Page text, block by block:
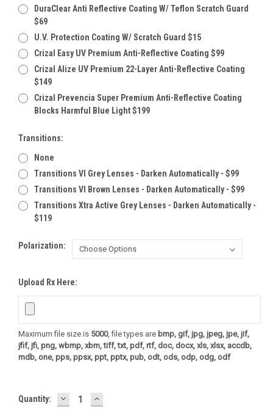
DuraClear Anti Reflective Coating W/ Teflon Scratch Guard
$69
U.V. Protection Coating W/ Scratch Guard $15
Crizal Easy UV Premium Anti-Reflective Coating $99
Crizal Alize UV Premium 22-Layer Anti-Reflective Coating
$149
Crizal Prevencia Super Premium Anti-Reflective Coating
Blocks Harmful Blue Light $199
Transitions:
None
Transitions VI Grey Lenses - Darken Automatically - $99
Transitions VI Brown Lenses - Darken Automatically - $99
Transitions Xtra Active Grey Lenses - Darken Automatically -
$119
Polarization:
Upload Rx Here:
Maximum file size is 5000, file types are bmp, gif, jpg, jpeg, jpe, jif,
jfif, jfi, png, wbmp, xbm, tiff, txt, pdf, rtf, doc, docx, xls, xlsx, accdb,
mdb, one, pps, ppsx, ppt, pptx, pub, odt, ods, odp, odg, odf
Current
Quantity: DECREASE
QUANTITY:
INCREASE
QUANTITY: